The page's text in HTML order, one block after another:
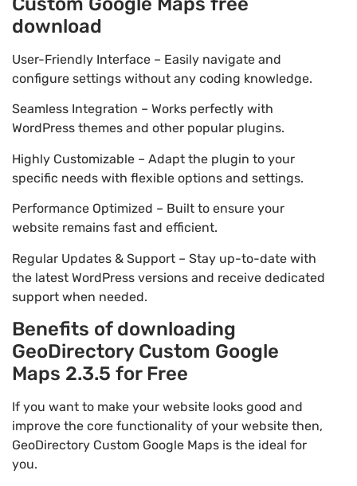
download
User-Friendly Interface – Easily navigate and
configure settings without any coding knowledge.
Seamless Integration – Works perfectly with
WordPress themes and other popular plugins.
Highly Customizable – Adapt the plugin to your
specific needs with flexible options and settings.
Performance Optimized – Built to ensure your
website remains fast and efficient.
Regular Updates & Support – Stay up-to-date with
the latest WordPress versions and receive dedicated
support when needed.
Benefits of downloading
GeoDirectory Custom Google
Maps 2.3.5 for Free
If you want to make your website looks good and
improve the core functionality of your website then,
GeoDirectory Custom Google Maps is the ideal for
you.